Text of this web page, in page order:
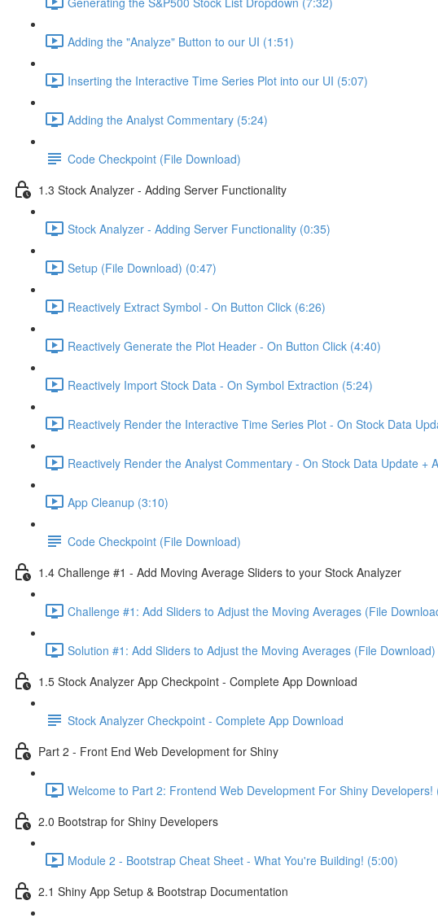
Adding the "Analyze" Button to our UI (1:51)
Inserting the Interactive Time Series Plot into our UI (5:07)
Adding the Analyst Commentary (5:24)
Code Checkpoint (File Download)
1.3 Stock Analyzer - Adding Server Functionality
Stock Analyzer - Adding Server Functionality (0:35)
Setup (File Download) (0:47)
Reactively Extract Symbol - On Button Click (6:26)
Reactively Generate the Plot Header - On Button Click (4:40)
Reactively Import Stock Data - On Symbol Extraction (5:24)
Reactively Render the Interactive Time Series Plot - On Stock Data
Reactively Render the Analyst Commentary - On Stock Data Update +
App Cleanup (3:10)
Code Checkpoint (File Download)
1.4 Challenge #1 - Add Moving Average Sliders to your Stock Analyzer
Challenge #1: Add Sliders to Adjust the Moving Averages (File
Solution #1: Add Sliders to Adjust the Moving Averages (File
1.5 Stock Analyzer App Checkpoint - Complete App Download
Stock Analyzer Checkpoint - Complete App Download
Part 2 - Front End Web Development for Shiny
Welcome to Part 2: Frontend Web Development For Shiny Developers!
2.0 Bootstrap for Shiny Developers
Module 2 - Bootstrap Cheat Sheet - What You're Building! (5:00)
2.1 Shiny App Setup & Bootstrap Documentation